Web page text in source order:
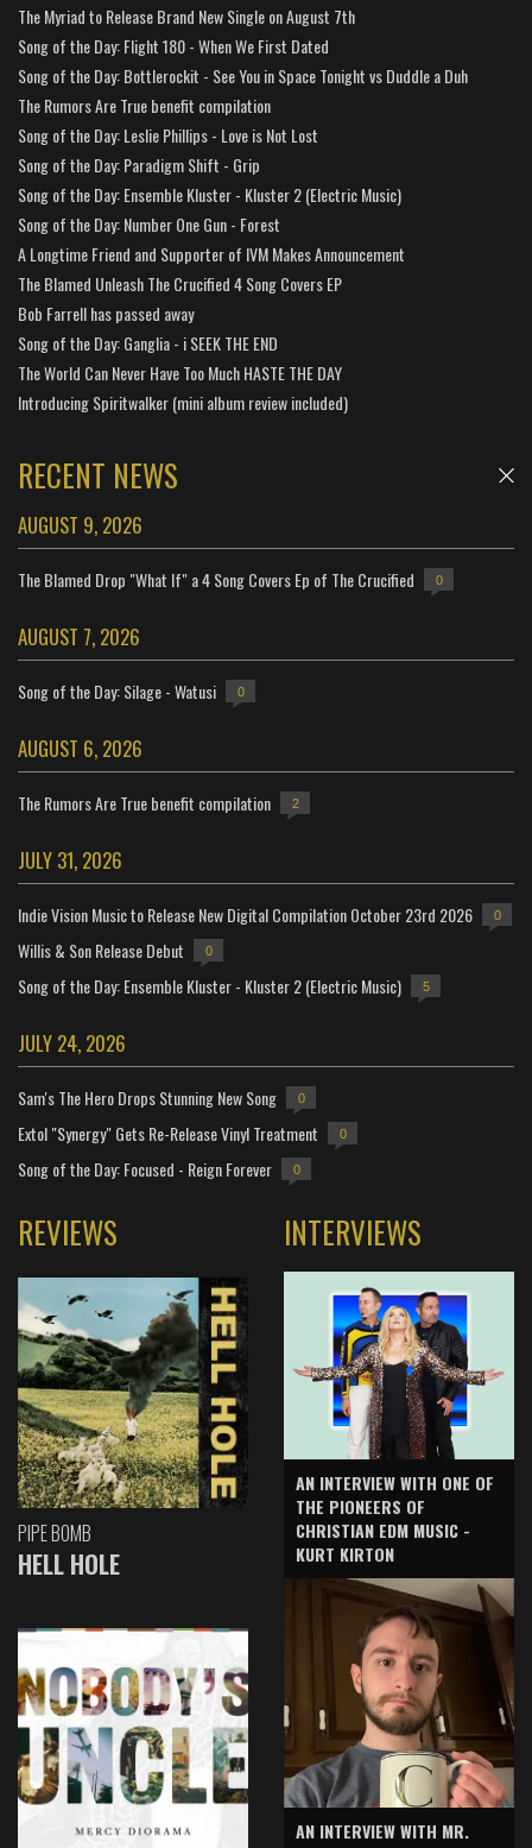
The Myriad to Release Brand New Single on August 7th
Song of the Day: Flight 180 - When We First Dated
Song of the Day: Bottlerockit - See You in Space Tonight vs Duddle a Duh
The Rumors Are True benefit compilation
Song of the Day: Leslie Phillips - Love is Not Lost
Song of the Day: Paradigm Shift - Grip
Song of the Day: Ensemble Kluster - Kluster 2 (Electric Music)
Song of the Day: Number One Gun - Forest
A Longtime Friend and Supporter of IVM Makes Announcement
The Blamed Unleash The Crucified 4 Song Covers EP
Bob Farrell has passed away
Song of the Day: Ganglia - i SEEK THE END
The World Can Never Have Too Much HASTE THE DAY
Introducing Spiritwalker (mini album review included)
RECENT NEWS
AUGUST 9, 2026
The Blamed Drop "What If" a 4 Song Covers Ep of The Crucified 0
AUGUST 7, 2026
Song of the Day: Silage - Watusi 0
AUGUST 6, 2026
The Rumors Are True benefit compilation 2
JULY 31, 2026
Indie Vision Music to Release New Digital Compilation October 23rd 2026 0
Willis & Son Release Debut 0
Song of the Day: Ensemble Kluster - Kluster 2 (Electric Music) 5
JULY 24, 2026
Sam's The Hero Drops Stunning New Song 0
Extol "Synergy" Gets Re-Release Vinyl Treatment 0
Song of the Day: Focused - Reign Forever 0
REVIEWS
PIPE BOMB
HELL HOLE
INTERVIEWS
AN INTERVIEW WITH ONE OF
THE PIONEERS OF
CHRISTIAN EDM MUSIC -
KURT KIRTON
AN INTERVIEW WITH MR.